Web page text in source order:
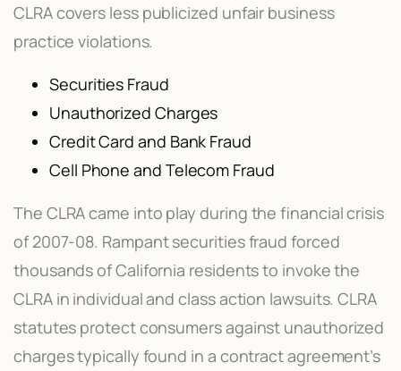
CLRA covers less publicized unfair business
practice violations.
Securities Fraud
Unauthorized Charges
Credit Card and Bank Fraud
Cell Phone and Telecom Fraud
The CLRA came into play during the financial crisis
of 2007-08. Rampant securities fraud forced
thousands of California residents to invoke the
CLRA in individual and class action lawsuits. CLRA
statutes protect consumers against unauthorized
charges typically found in a contract agreement’s